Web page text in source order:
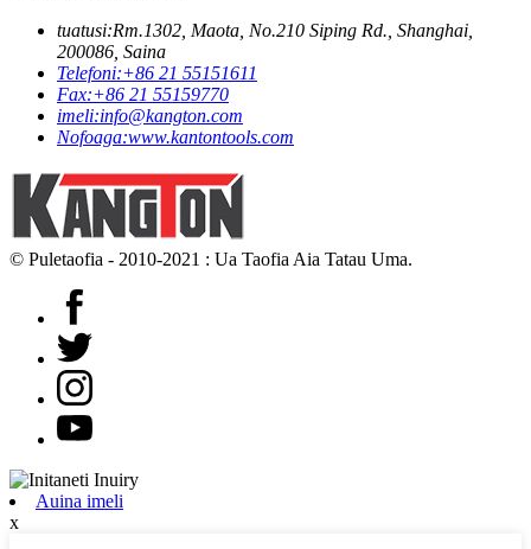
tuatusi:Rm.1302, Maota, No.210 Siping Rd., Shanghai,
200086, Saina
Telefoni:+86 21 55151611
Fax:+86 21 55159770
imeli:info@kangton.com
Nofoaga:www.kantontools.com
© Puletaofia - 2010-2021 : Ua Taofia Aia Tatau Uma.
Auina imeli
x